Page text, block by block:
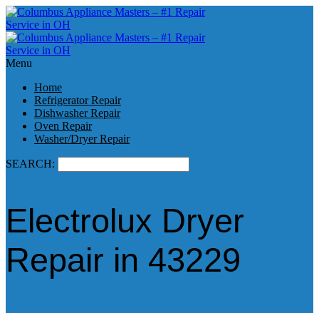
Menu
Home
Refrigerator Repair
Dishwasher Repair
Oven Repair
Washer/Dryer Repair
SEARCH:
Electrolux Dryer
Repair in 43229